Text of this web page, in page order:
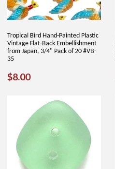
Tropical Bird Hand-Painted Plastic
Vintage Flat-Back Embellishment
from Japan, 3/4" Pack of 20 #VB-
35
REGULAR
$8.00$8.00